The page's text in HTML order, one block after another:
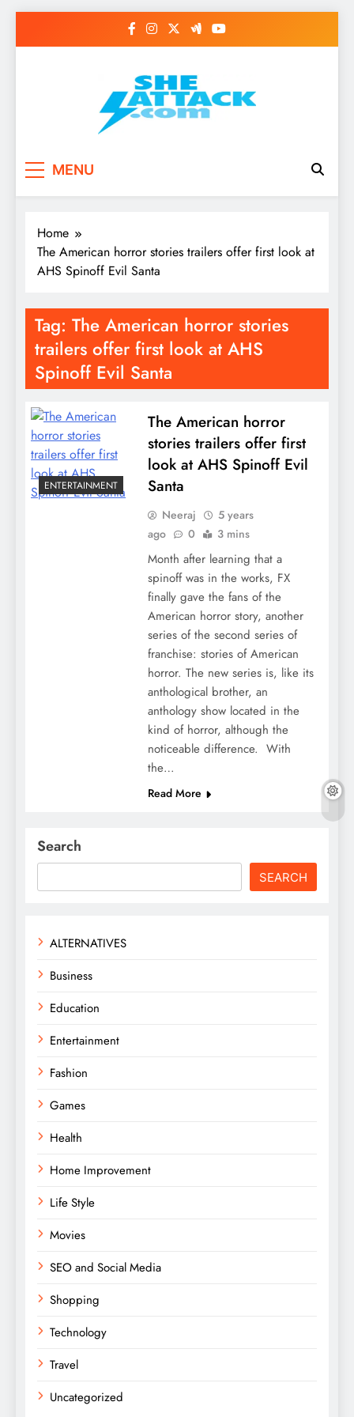
Read Best Review and
Top General News
Sheattack.com
MENU
Home
The American horror stories trailers offer first look at
AHS Spinoff Evil Santa
Tag: The American horror stories
trailers offer first look at AHS
Spinoff Evil Santa
ENTERTAINMENT
The American horror
stories trailers offer first
look at AHS Spinoff Evil
Santa
Neeraj
5 years
ago
0 3 mins
Month after learning that a
spinoff was in the works, FX
finally gave the fans of the
American horror story, another
series of the second series of
franchise: stories of American
horror. The new series is, like its
anthological brother, an
anthology show located in the
kind of horror, although the
noticeable difference. With
the…
Read More
Search
SEARCH
ALTERNATIVES
Business
Education
Entertainment
Fashion
Games
Health
Home Improvement
Life Style
Movies
SEO and Social Media
Shopping
Technology
Travel
Uncategorized